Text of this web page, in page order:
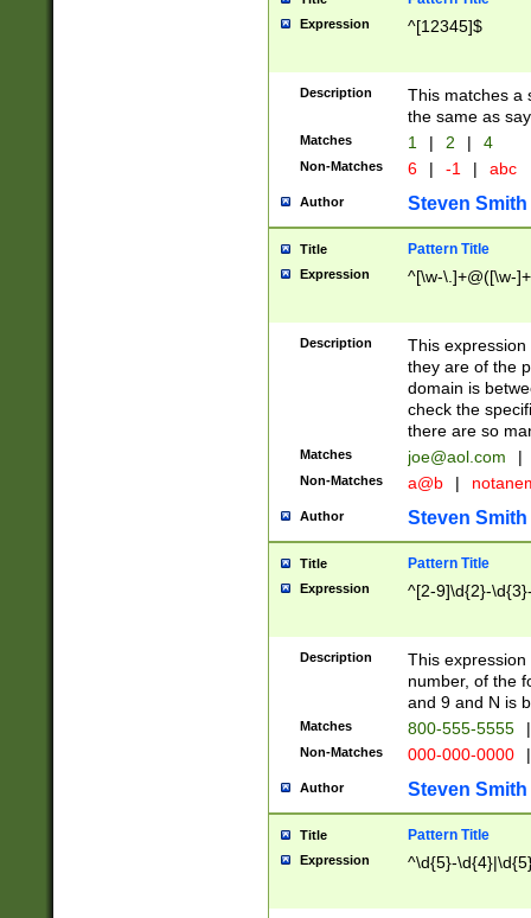
Expression ^[12345]$
Description
This matches a
the same as
Matches 1 | 2 | 4
Non-Matches 6 | -1 | abc
Author Steven Smith
Title Pattern Title
Expression ^[\w-\.]+@([\w-
Description
This
they are of the
domain is
check the
there are so
Matches joe@aol.com |
Non-Matches a@b |
Author Steven Smith
Title Pattern Title
Expression ^[2-9]\d{2}-
Description
This
number, of the
and 9 and N is
Matches 800-555-5555 |
Non-Matches 000-000-0000 |
Author Steven Smith
Title Pattern Title
Expression ^\d{5}-